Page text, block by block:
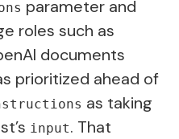
parameter and
roles such as
documents
prioritized ahead of
as taking
input. That